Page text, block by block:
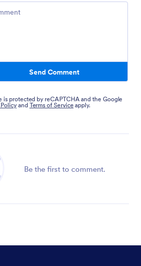
Send Comment
is protected by reCAPTCHA and the Google
and Terms of Service apply.
Be the first to comment.